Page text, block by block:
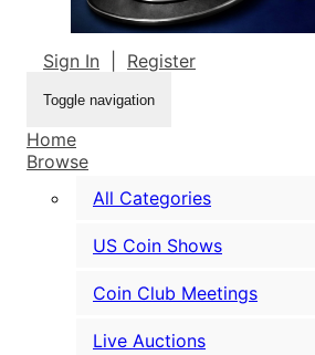
Sign In Register
Toggle navigation
Home
Browse
All Categories
US Coin Shows
Coin Club Meetings
Live Auctions